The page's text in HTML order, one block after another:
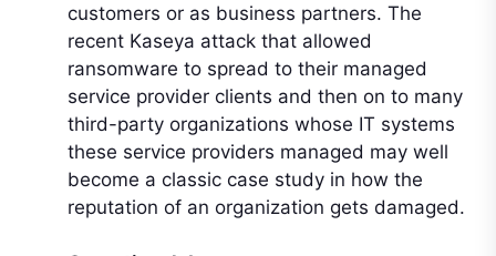
customers or as business partners. The
recent Kaseya attack that allowed
ransomware to spread to their managed
service provider clients and then on to many
third-party organizations whose IT systems
these service providers managed may well
become a classic case study in how the
reputation of an organization gets damaged.